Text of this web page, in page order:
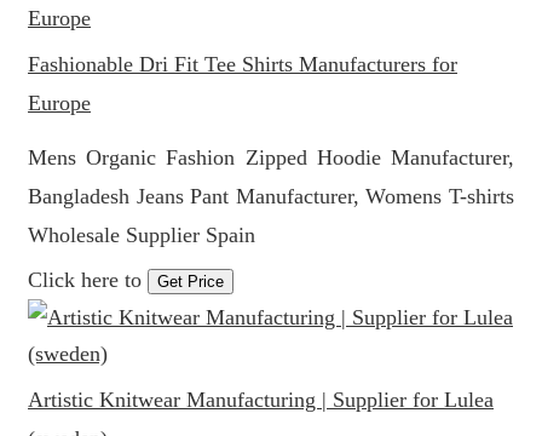
Fashionable Dri Fit Tee Shirts Manufacturers for
Europe
Mens Organic Fashion Zipped Hoodie Manufacturer,
Bangladesh Jeans Pant Manufacturer, Womens T-shirts
Wholesale Supplier Spain
Click here to
Get Price
Artistic Knitwear Manufacturing | Supplier for Lulea